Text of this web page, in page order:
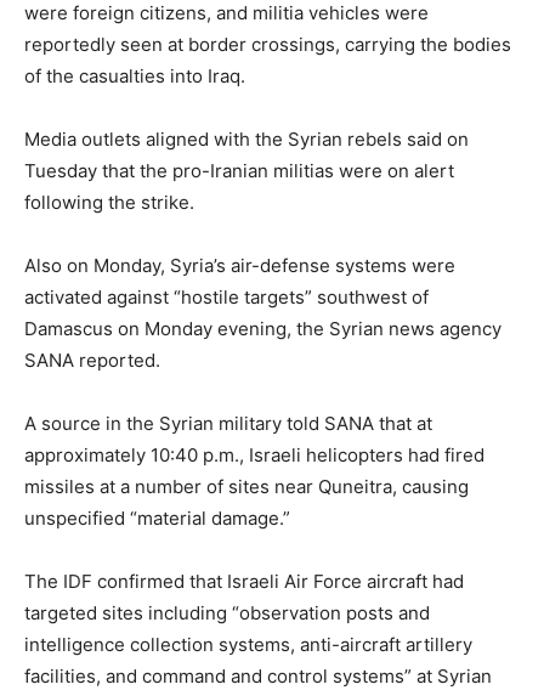
were foreign citizens, and militia vehicles were
reportedly seen at border crossings, carrying the bodies
of the casualties into Iraq.
Media outlets aligned with the Syrian rebels said on
Tuesday that the pro-Iranian militias were on alert
following the strike.
Also on Monday, Syria’s air-defense systems were
activated against “hostile targets” southwest of
Damascus on Monday evening, the Syrian news agency
SANA reported.
A source in the Syrian military told SANA that at
approximately 10:40 p.m., Israeli helicopters had fired
missiles at a number of sites near Quneitra, causing
unspecified “material damage.”
The IDF confirmed that Israeli Air Force aircraft had
targeted sites including “observation posts and
intelligence collection systems, anti-aircraft artillery
facilities, and command and control systems” at Syrian